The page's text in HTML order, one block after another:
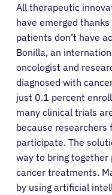
All therapeutic
have emerged
patients don’t have
Bonilla, an
oncologist and
diagnosed with
just 0.1 percent
many clinical trials
because
participate. The
way to bring
cancer treatments.
by using artificial